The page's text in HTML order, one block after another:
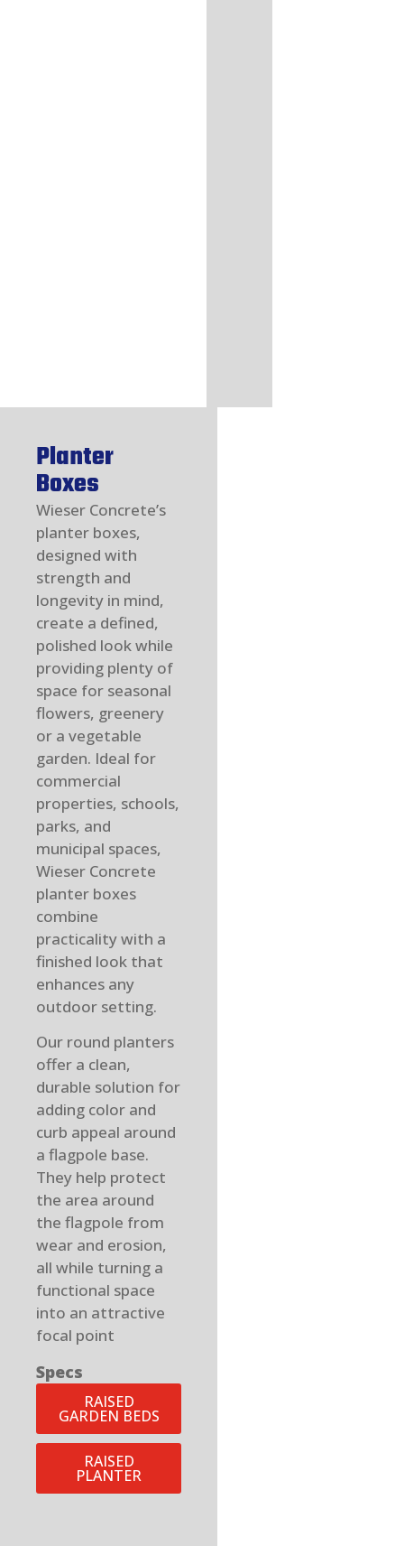
Planter
Boxes
Wieser Concrete’s
planter boxes,
designed with
strength and
longevity in mind,
create a defined,
polished look while
providing plenty of
space for seasonal
flowers, greenery
or a vegetable
garden. Ideal for
commercial
properties, schools,
parks, and
municipal spaces,
Wieser Concrete
planter boxes
combine
practicality with a
finished look that
enhances any
outdoor setting.
Our round planters
offer a clean,
durable solution for
adding color and
curb appeal around
a flagpole base.
They help protect
the area around
the flagpole from
wear and erosion,
all while turning a
functional space
into an attractive
focal point
Specs
RAISED
GARDEN BEDS
RAISED
PLANTER